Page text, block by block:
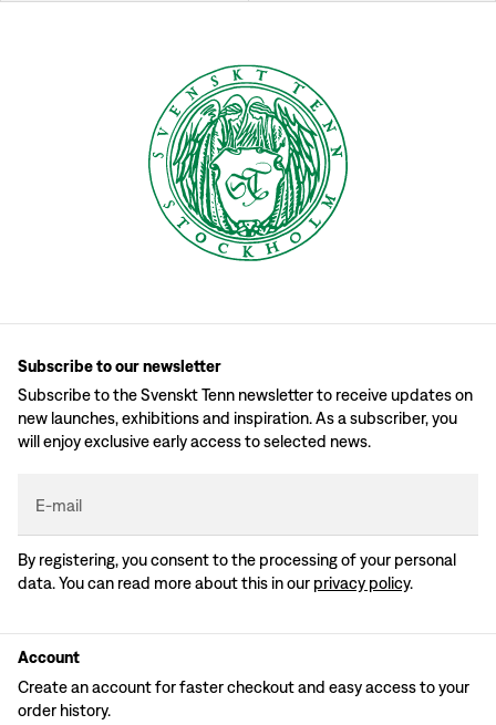
Subscribe to our newsletter
Subscribe to the Svenskt Tenn newsletter to receive updates on
new launches, exhibitions and inspiration. As a subscriber, you
will enjoy exclusive early access to selected news.
E-mail
By registering, you consent to the processing of your personal
data. You can read more about this in our privacy policy.
Account
Create an account for faster checkout and easy access to your
order history.